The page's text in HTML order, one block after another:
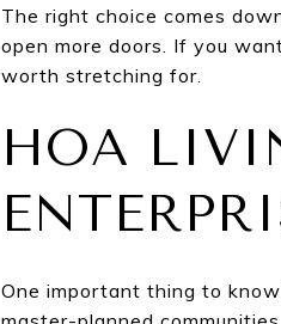
The right choice comes
open more doors. If you
worth stretching for.
HOA
One important thing to